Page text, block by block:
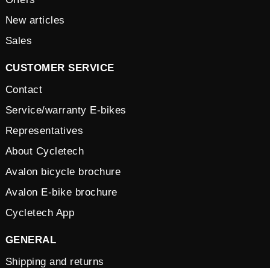
New articles
Sales
CUSTOMER SERVICE
Contact
Service/warranty E-bikes
Representatives
About Cycletech
Avalon bicycle brochure
Avalon E-bike brochure
Cycletech App
GENERAL
Shipping and returns